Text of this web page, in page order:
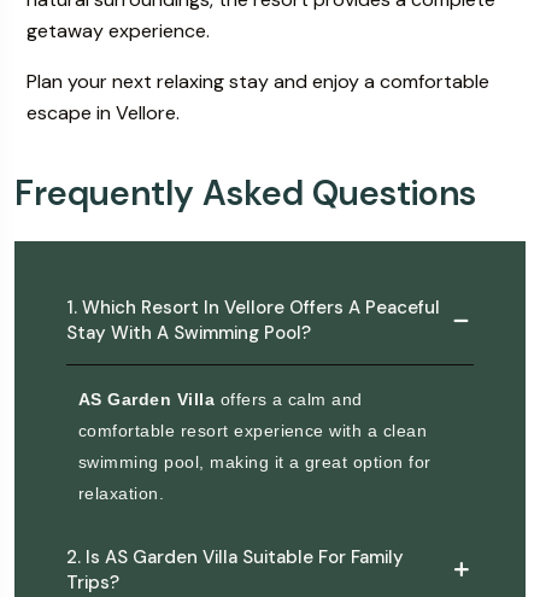
getaway experience.
Plan your next relaxing stay and enjoy a comfortable
escape in Vellore.
Frequently Asked Questions
1. Which Resort In Vellore Offers A Peaceful
Stay With A Swimming Pool?
AS Garden Villa offers a calm and
comfortable resort experience with a clean
swimming pool, making it a great option for
relaxation.
2. Is AS Garden Villa Suitable For Family
Trips?